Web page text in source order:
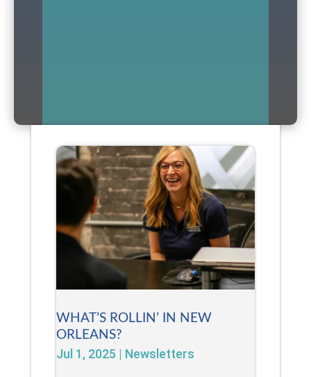
WHAT’S ROLLIN’ IN NEW
ORLEANS?
Jul 1, 2025 | Newsletters